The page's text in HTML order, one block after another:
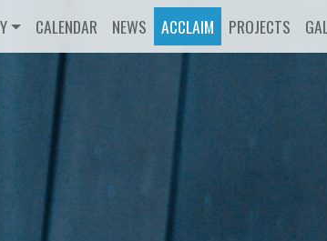
CALENDAR NEWS ACCLAIM PROJECTS